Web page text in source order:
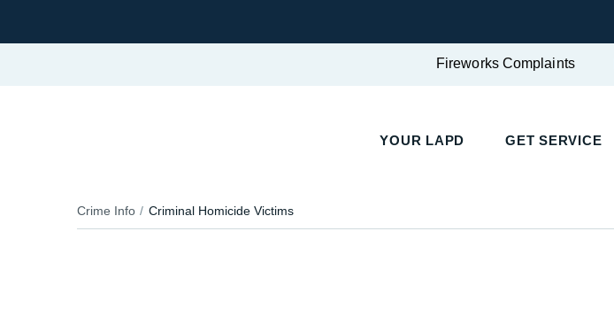
Fireworks Complaints
YOUR LAPD GET SERVICE
Crime Info Criminal Homicide Victims